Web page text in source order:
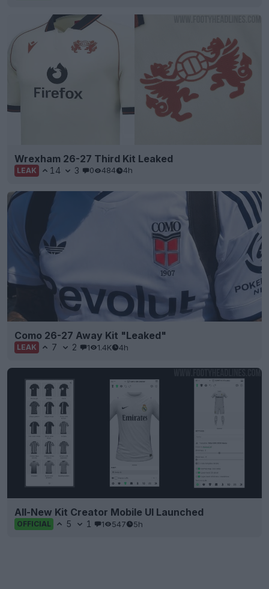
Wrexham 26-27 Third Kit Leaked
LEAK 14 3 0 484 4h
Como 26-27 Away Kit "Leaked"
LEAK 7 2 1 1.4K 4h
All-New Kit Creator Mobile UI Launched
OFFICIAL 5 1 1 547 5h